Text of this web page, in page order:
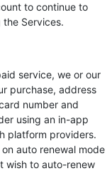
to continue to
Services.
service, we or our
purchase, address
number and
using an in-app
platform providers.
auto renewal mode
wish to auto-renew